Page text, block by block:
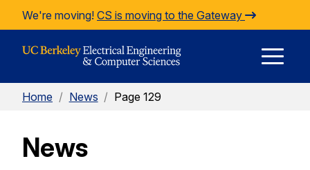
Skip to Content
We're moving! CS is moving to the Gateway
Home / News / Page 129
News